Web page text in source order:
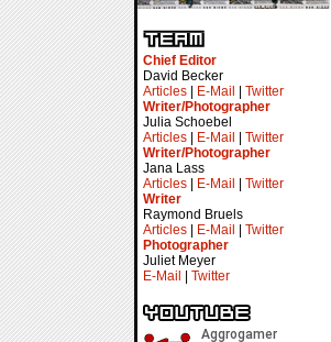
Chief Editor
David Becker
Articles
E-Mail
Twitter
Writer/Photographer
Julia Schoebel
Articles
E-Mail
Twitter
Writer/Photographer
Jana Lass
Articles
E-Mail
Twitter
Writer
Raymond Bruels
Articles
E-Mail
Twitter
Photographer
Juliet Meyer
E-Mail
Twitter